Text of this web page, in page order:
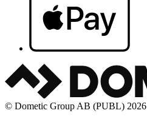
© Dometic Group AB (PUBL) 2026